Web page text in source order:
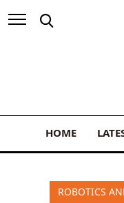
HOME
ROBOTICS